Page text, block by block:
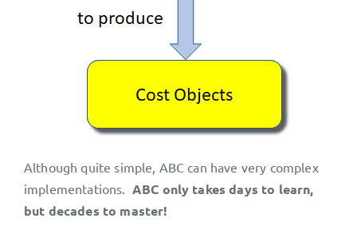
Although quite simple, ABC can have very complex
implementations. ABC only takes days to learn,
but decades to master!